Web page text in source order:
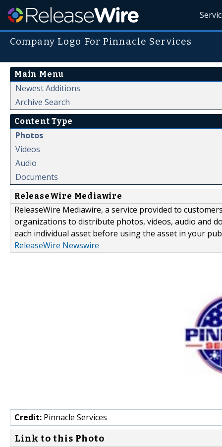
Company Logo For Pinnacle Services
Main Menu
Newest Additions
Archive Search
Content Type
Photos
Videos
Audio
Documents
ReleaseWire Mediawire
ReleaseWire Mediawire, a service provided to
organizations to distribute photos, videos, audio and
each individual asset before using the asset in your
ReleaseWire Newswire
Credit: Pinnacle Services
Link to this Photo